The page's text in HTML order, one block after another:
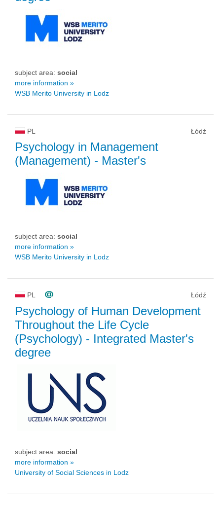
subject area: social
more information »
WSB Merito University in Lodz
PL Łódź
Psychology in Management
(Management) - Master's
subject area: social
more information »
WSB Merito University in Lodz
PL Łódź
Psychology of Human Development
Throughout the Life Cycle
(Psychology) - Integrated Master's
degree
subject area: social
more information »
University of Social Sciences in Lodz